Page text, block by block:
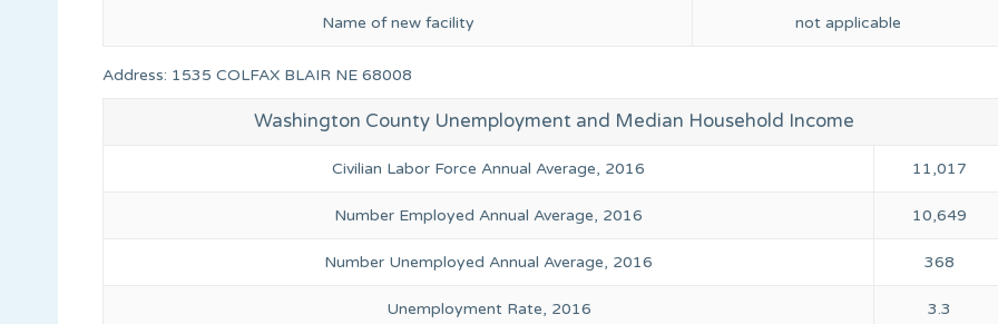
Name of new facility not applicable
Address: 1535 COLFAX BLAIR NE 68008
Washington County Unemployment and Median Household Income
Civilian Labor Force Annual Average, 2016 11,017
Number Employed Annual Average, 2016 10,649
Number Unemployed Annual Average, 2016 368
Unemployment Rate, 2016 3.3